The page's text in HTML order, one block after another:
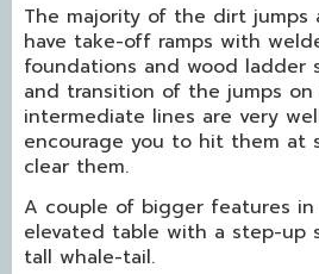
The majority of the dirt jumps
have take-off ramps with
foundations and wood ladder
and transition of the jumps
intermediate lines are very
encourage you to hit them at
clear them.
A couple of bigger features
elevated table with a step-up
tall whale-tail.